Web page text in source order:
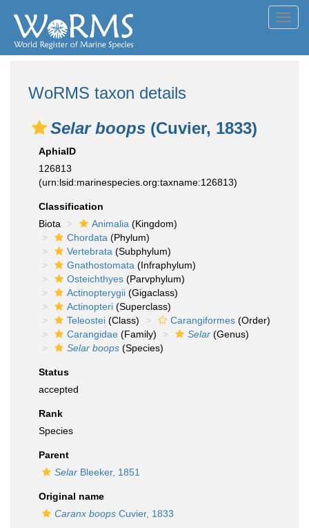
WoRMS taxon details
Selar boops (Cuvier, 1833)
AphiaID
126813
(urn:lsid:marinespecies.org:taxname:126813)
Classification
Biota
Animalia (Kingdom)
Chordata (Phylum)
Vertebrata (Subphylum)
Gnathostomata (Infraphylum)
Osteichthyes (Parvphylum)
Actinopterygii (Gigaclass)
Actinopteri (Superclass)
Teleostei (Class) Carangiformes (Order)
Carangidae (Family) Selar (Genus)
Selar boops (Species)
Status
accepted
Rank
Species
Parent
Selar Bleeker, 1851
Original name
Caranx boops Cuvier, 1833